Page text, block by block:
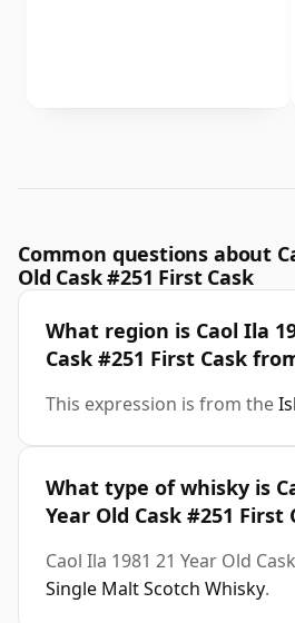
Common questions about
Old Cask #251 First Cask
What region is Caol Ila
Cask #251 First Cask
This expression is from the
What type of whisky is
Year Old Cask #251 First
Caol Ila 1981 21 Year Old
Single Malt Scotch Whisky.